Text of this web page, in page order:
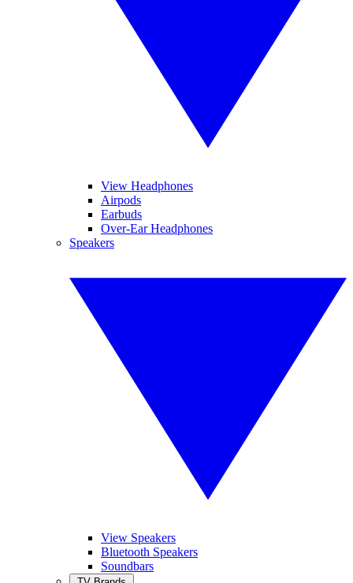
View Headphones
Airpods
Earbuds
Over-Ear Headphones
Speakers
View Speakers
Bluetooth Speakers
Soundbars